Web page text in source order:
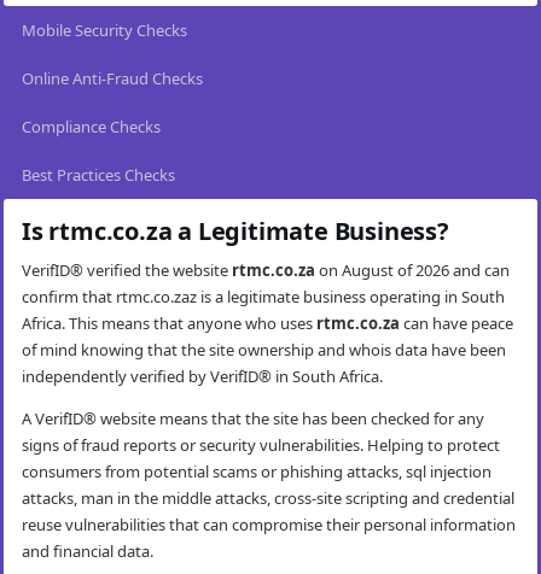
Mobile Security Checks
Online Anti-Fraud Checks
Compliance Checks
Best Practices Checks
Is rtmc.co.za a Legitimate Business?
VerifID® verified the website rtmc.co.za on August of 2026 and can
confirm that rtmc.co.zaz is a legitimate business operating in South
Africa. This means that anyone who uses rtmc.co.za can have peace
of mind knowing that the site ownership and whois data have been
independently verified by VerifID® in South Africa.
A VerifID® website means that the site has been checked for any
signs of fraud reports or security vulnerabilities. Helping to protect
consumers from potential scams or phishing attacks, sql injection
attacks, man in the middle attacks, cross-site scripting and credential
reuse vulnerabilities that can compromise their personal information
and financial data.